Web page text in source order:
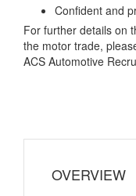
Confident and
For further details on
the motor trade,
ACS Automotive
OVERVIEW